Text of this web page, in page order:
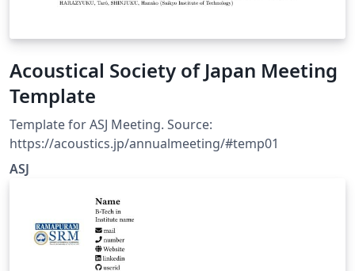
Acoustical Society of Japan Meeting
Template
Template for ASJ Meeting. Source:
https://acoustics.jp/annualmeeting/#temp01
ASJ